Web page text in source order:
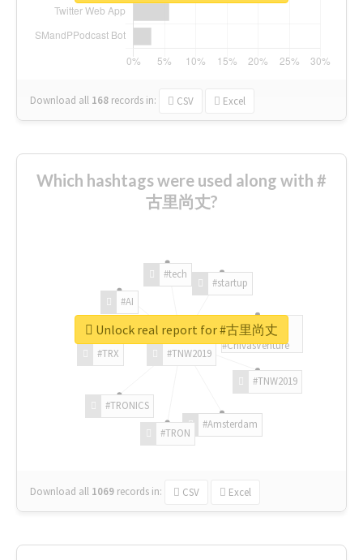
Download all 168 records in: CSV Excel
Which hashtags were used along with #
古里尚丈?
#TNW2019
#TNW2019
#Amsterdam
#TRON
#TRONICS
#TRX
#AI
#tech
#startup
#ChivasVenture
Download all 1069 records in: CSV Excel
Unlock real report for #古里尚丈